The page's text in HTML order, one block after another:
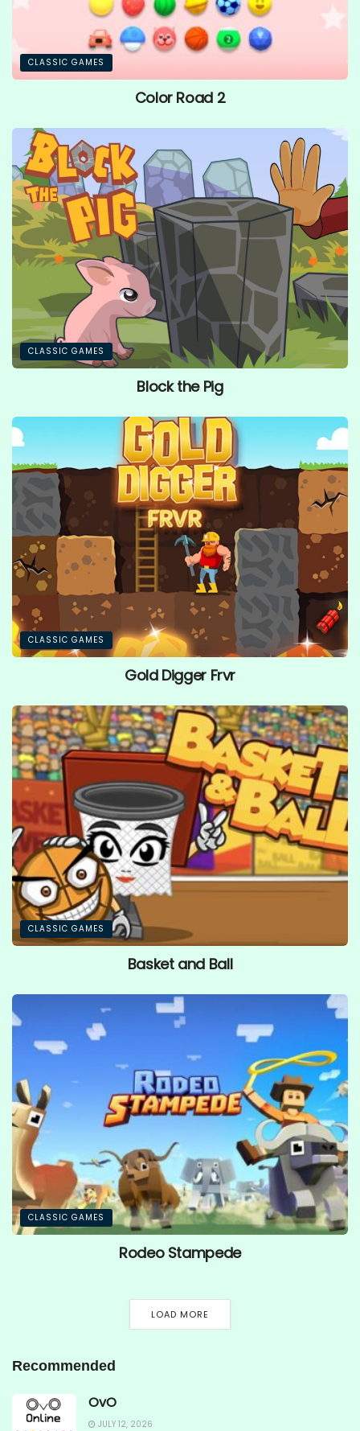
CLASSIC GAMES
Color Road 2
CLASSIC GAMES
Block the Pig
CLASSIC GAMES
Gold Digger Frvr
CLASSIC GAMES
Basket and Ball
CLASSIC GAMES
Rodeo Stampede
LOAD MORE
Recommended
OvO
JULY 12, 2026